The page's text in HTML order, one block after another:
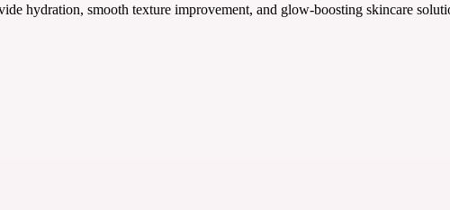
hydration, smooth texture improvement, and glow-boosting skincare